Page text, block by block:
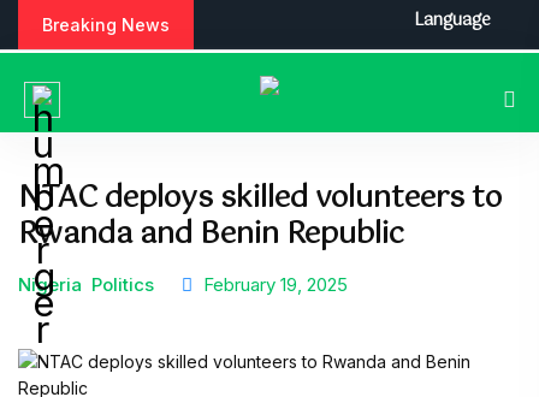
Breaking News
NTAC deploys skilled volunteers to
Rwanda and Benin Republic
Nigeria Politics February 19, 2025
Language